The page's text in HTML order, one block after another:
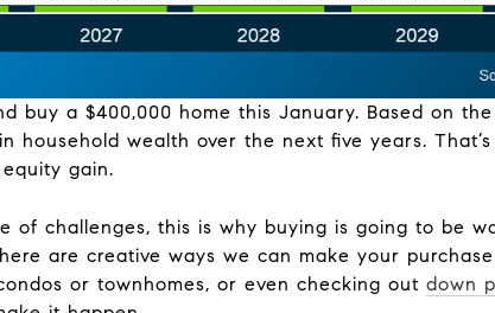
buy a $400,000 home this January. Based on
household wealth over the next five years.
gain.
of challenges, this is why buying is going to be
are creative ways we can make your
or townhomes, or even checking out down